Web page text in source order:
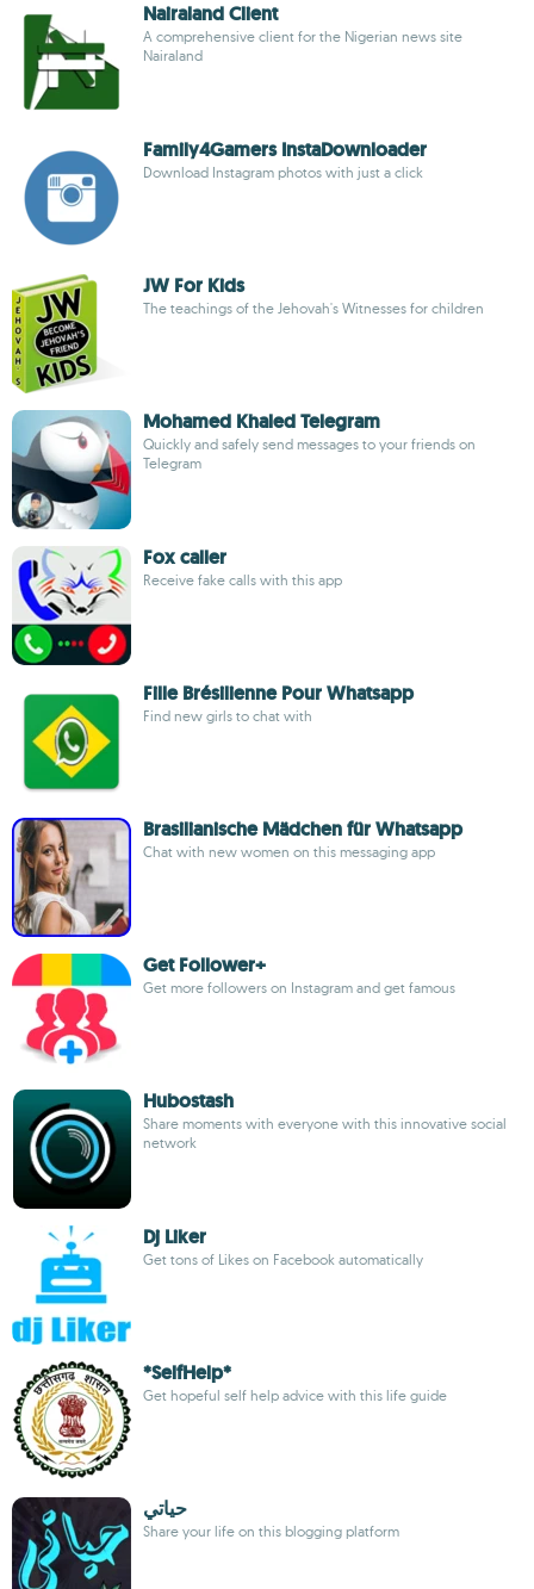
Nairaland Client
A comprehensive client for the Nigerian news site
Nairaland
Family4Gamers InstaDownloader
Download Instagram photos with just a click
JW For Kids
The teachings of the Jehovah's Witnesses for children
Mohamed Khaled Telegram
Quickly and safely send messages to your friends on
Telegram
Fox caller
Receive fake calls with this app
Fille Brésilienne Pour Whatsapp
Find new girls to chat with
Brasilianische Mädchen für Whatsapp
Chat with new women on this messaging app
Get Follower+
Get more followers on Instagram and get famous
Hubostash
Share moments with everyone with this innovative social
network
Dj Liker
Get tons of Likes on Facebook automatically
*SelfHelp*
Get hopeful self help advice with this life guide
حياتي
Share your life on this blogging platform